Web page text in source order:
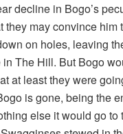
decline in Bogo’s
they may convince him
on holes, leaving
The Hill. But Bogo
at least they were
is gone, being the
else it would go to